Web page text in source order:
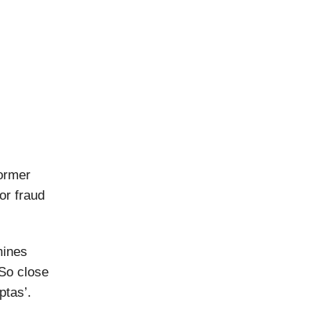
fraud
close